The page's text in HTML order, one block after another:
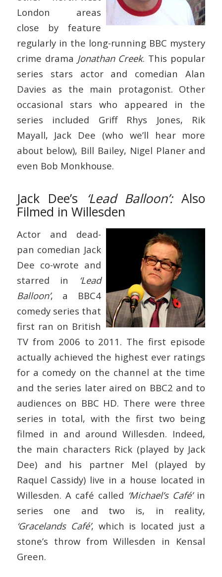
London areas
close by feature
regularly in the long-running BBC mystery
crime drama Jonathan Creek. This popular
series stars actor and comedian Alan
Davies as the main protagonist. Other
occasional stars who appeared in the
series included Griff Rhys Jones, Rik
Mayall, Jack Dee (who we’ll hear more
about below), Bill Bailey, Nigel Planer and
even Bob Monkhouse.
Jack Dee’s ‘Lead Balloon’:Also
Filmed in Willesden
Actor and dead-
pan comedian Jack
Dee co-wrote and
starred in ‘Lead
Balloon’, a BBC4
comedy series that
first ran on British
TV from 2006 to 2011. The first episode
actually achieved the highest ever ratings
for a comedy on the channel at the time
and the series later aired on BBC2 and to
audiences on BBC HD. There were three
series in total, with the first two being
filmed in and around Willesden. Indeed,
the main characters Rick (played by Jack
Dee) and his partner Mel (played by
Raquel Cassidy) live in a house located in
Willesden. A café called ‘Michael’s Café’in
series one and two is, in reality,
‘Gracelands Café’, which is located just a
stone’s throw from Willesden in Kensal
Green.